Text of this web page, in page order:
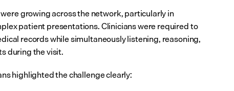
growing across the network, particularly in
patient presentations. Clinicians were required to
records while simultaneously listening, reasoning,
during the visit.
highlighted the challenge clearly: